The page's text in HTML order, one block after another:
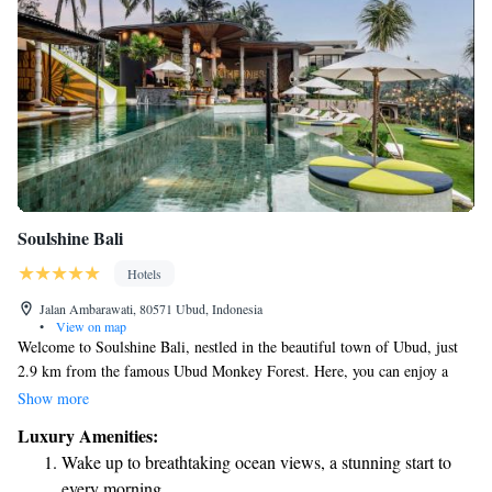
Soulshine Bali
Hotels
Jalan Ambarawati, 80571 Ubud, Indonesia
•
View on map
Welcome to Soulshine Bali, nestled in the beautiful town of Ubud, just
2.9 km from the famous Ubud Monkey Forest. Here, you can enjoy a
refreshing outdoor pool and take in stunning views of the lush rice fields
stay comfortable and connected, which is why we offer complimentary
WiFi throughout the property. Whether you're here to relax or explore,
Show more
Luxury Amenities:
Wake up to breathtaking ocean views, a stunning start to